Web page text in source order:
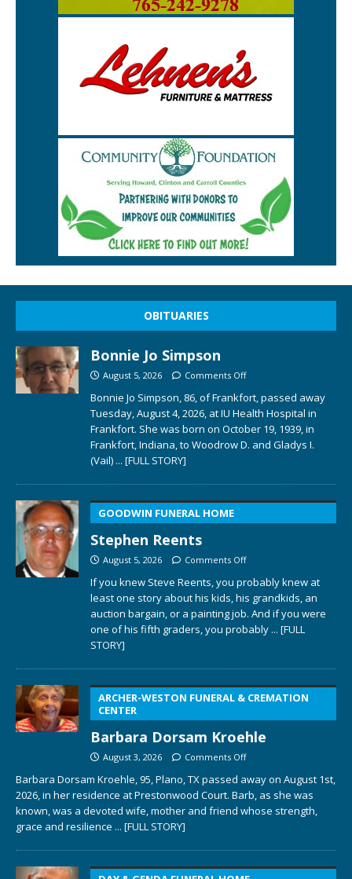
OBITUARIES
Bonnie Jo Simpson
August 5, 2026 Comments Off
Bonnie Jo Simpson, 86, of Frankfort, passed away
Tuesday, August 4, 2026, at IU Health Hospital in
Frankfort. She was born on October 19, 1939, in
Frankfort, Indiana, to Woodrow D. and Gladys I.
(Vail) ... [FULL STORY]
GOODWIN FUNERAL HOME
Stephen Reents
August 5, 2026 Comments Off
If you knew Steve Reents, you probably knew at
least one story about his kids, his grandkids, an
auction bargain, or a painting job. And if you were
one of his fifth graders, you probably ... [FULL
STORY]
ARCHER-WESTON FUNERAL & CREMATION
CENTER
Barbara Dorsam Kroehle
August 3, 2026 Comments Off
Barbara Dorsam Kroehle, 95, Plano, TX passed away on August 1st,
2026, in her residence at Prestonwood Court. Barb, as she was
known, was a devoted wife, mother and friend whose strength,
grace and resilience ... [FULL STORY]